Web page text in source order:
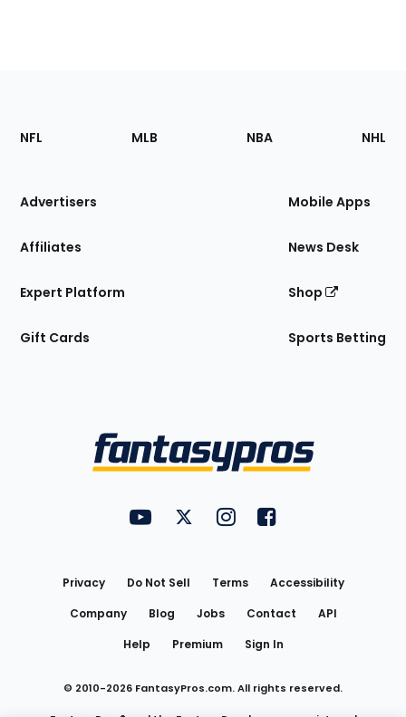
Footer
Sections
Site
NFL MLB NBA NHL
Advertisers
Affiliates
Expert Platform
Gift Cards
Mobile Apps
News Desk
Shop
Sports Betting
FantasyPros on YouTube
FantasyPros on Twitter
FantasyPros on Instagram
FantasyPros on
Privacy Do Not Sell Terms
Accessibility
Company
Blog Jobs Contact
API
Help
Premium Sign In
© 2010-2026 FantasyPros.com. All rights reserved.